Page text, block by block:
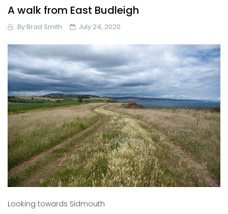
A walk from East Budleigh
By Brad Smith July 24, 2020
Looking towards Sidmouth